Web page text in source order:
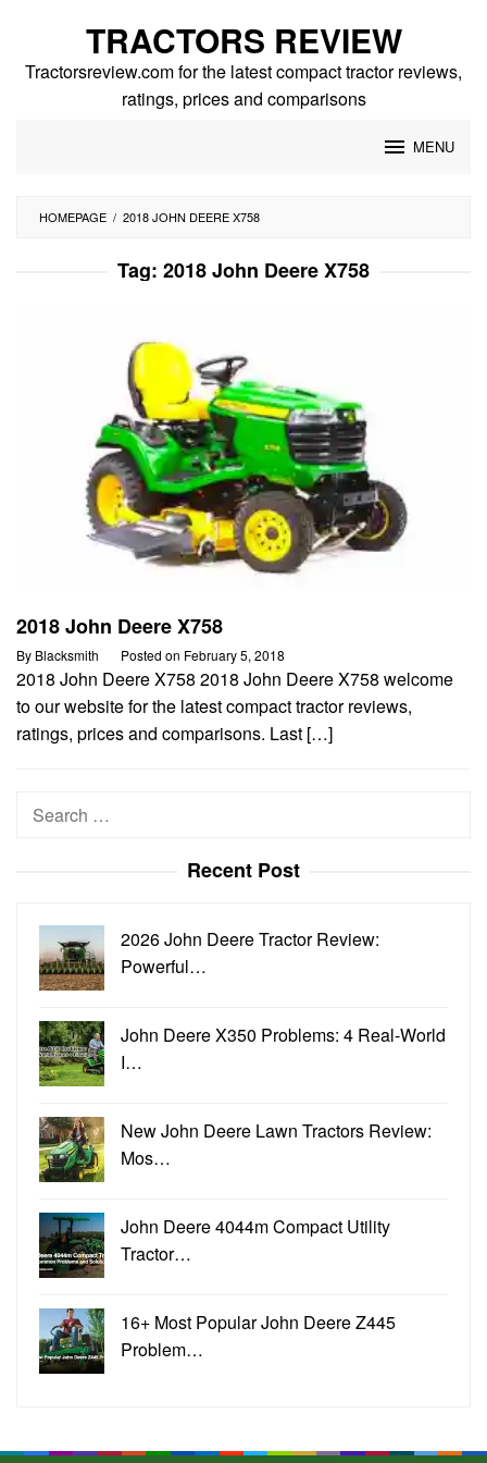
content
TRACTORS REVIEW
Tractorsreview.com for the latest compact tractor reviews,
ratings, prices and comparisons
MENU
HOMEPAGE / 2018 JOHN DEERE X758
Tag: 2018 John Deere X758
2018 John Deere X758
By Blacksmith Posted on February 5, 2018
2018 John Deere X758 2018 John Deere X758 welcome
to our website for the latest compact tractor reviews,
ratings, prices and comparisons. Last […]
Search
Recent Post
2026 John Deere Tractor Review:
Powerful…
John Deere X350 Problems: 4 Real-World
I…
New John Deere Lawn Tractors Review:
Mos…
John Deere 4044m Compact Utility
Tractor…
16+ Most Popular John Deere Z445
Problem…